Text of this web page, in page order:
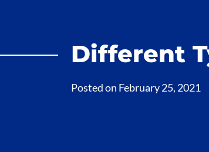
Different
Posted on February 25, 2021